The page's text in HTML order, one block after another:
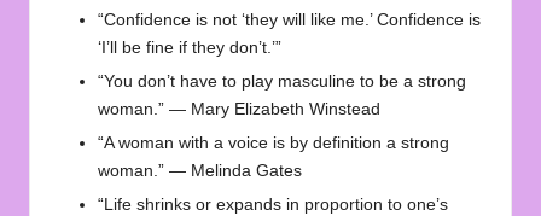
“Confidence is not ‘they will like me.’ Confidence is
‘I’ll be fine if they don’t.’”
“You don’t have to play masculine to be a strong
woman.” — Mary Elizabeth Winstead
“A woman with a voice is by definition a strong
woman.” — Melinda Gates
“Life shrinks or expands in proportion to one’s